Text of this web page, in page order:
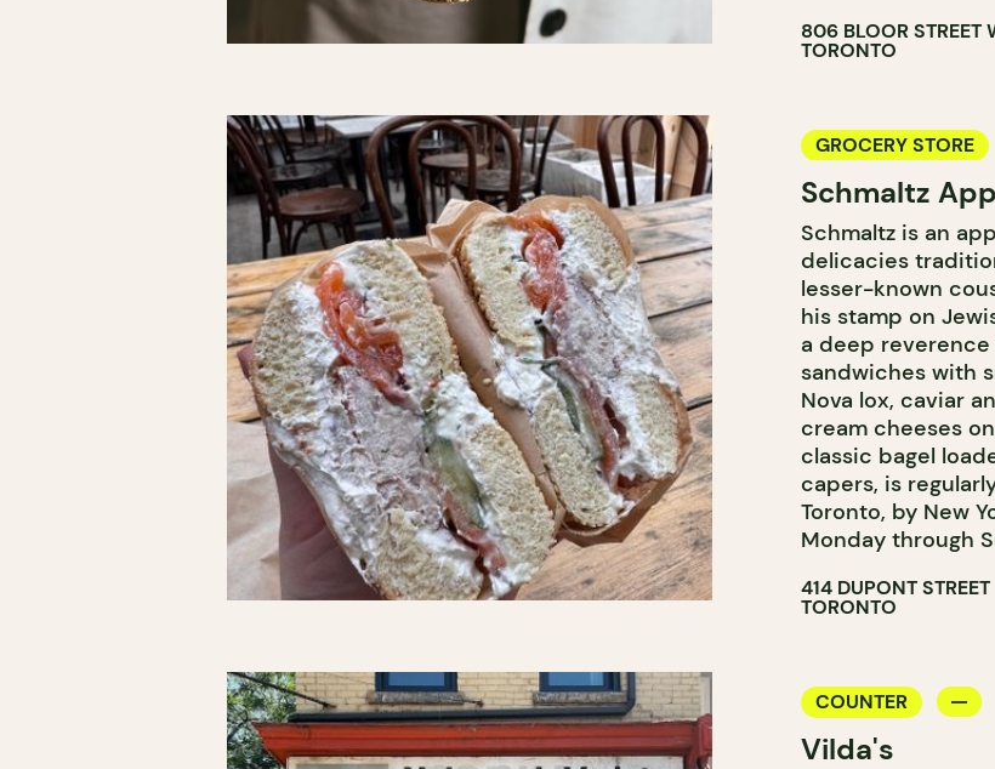
806 BLOOR STREET
TORONTO
GROCERY STORE
COUNTER
Schmaltz
Schmaltz is an
delicacies
lesser-known
his stamp on
a deep
sandwiches with
Nova lox, caviar
cream cheeses
classic bagel
capers, is
Toronto, by New
Monday through
414 DUPONT STREET
TORONTO
COUNTER
Vilda's